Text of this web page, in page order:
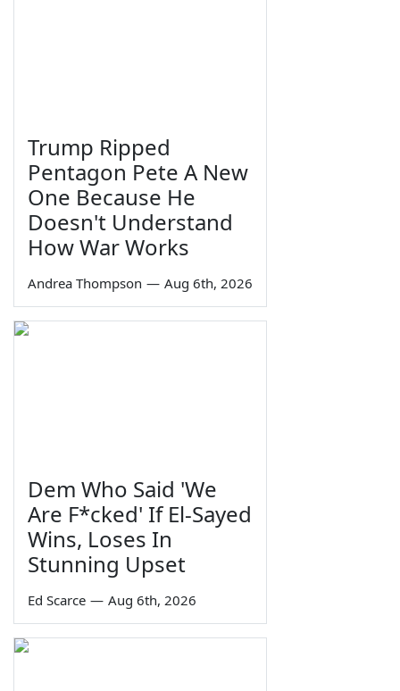
Trump Ripped
Pentagon Pete A New
One Because He
Doesn't Understand
How War Works
Andrea Thompson — Aug 6th, 2026
Dem Who Said 'We
Are F*cked' If El-Sayed
Wins, Loses In
Stunning Upset
Ed Scarce — Aug 6th, 2026